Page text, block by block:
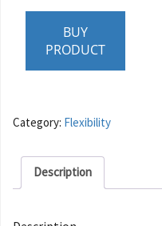
BUY
PRODUCT
Category: Flexibility
Description